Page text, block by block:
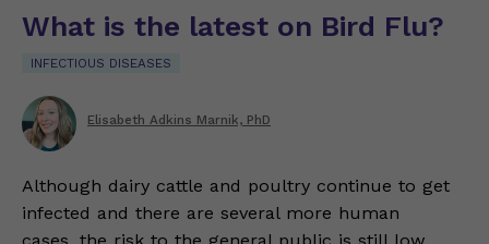
What is the latest on Bird Flu?
INFECTIOUS DISEASES
Elisabeth Adkins Marnik, PhD
Although dairy cattle and poultry continue to get
infected and there are several more human